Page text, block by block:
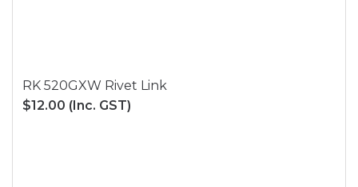
RK 520GXW Rivet Link
$12.00 (Inc. GST)